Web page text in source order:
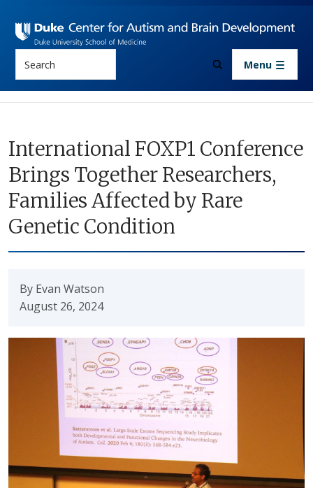
Menu
International FOXP1 Conference
Brings Together Researchers,
Families Affected by Rare
Genetic Condition
By Evan Watson
August 26, 2024